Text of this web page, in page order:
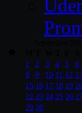
1
2 3 4 5 6
8
9 10 11 12
15 16 17 18 19
22 23 24 25 26
29 30